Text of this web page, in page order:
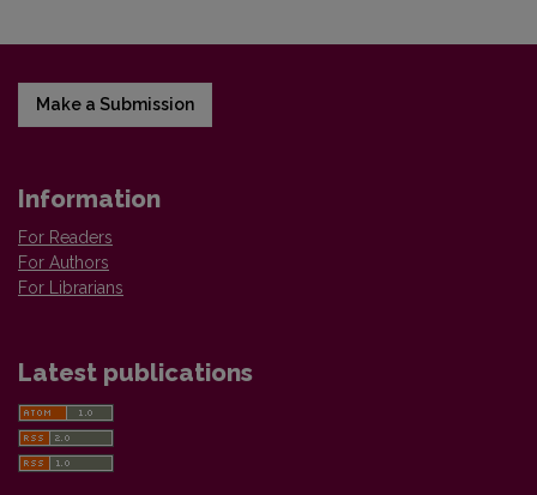
Make a Submission
Information
For Readers
For Authors
For Librarians
Latest publications